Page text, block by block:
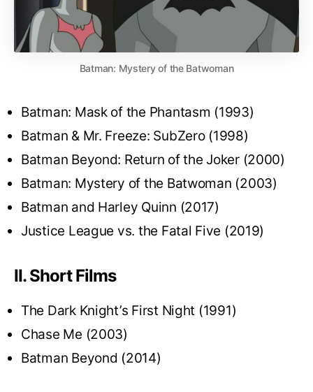
Batman: Mystery of the Batwoman
Batman: Mask of the Phantasm (1993)
Batman & Mr. Freeze: SubZero (1998)
Batman Beyond: Return of the Joker (2000)
Batman: Mystery of the Batwoman (2003)
Batman and Harley Quinn (2017)
Justice League vs. the Fatal Five (2019)
II. Short Films
The Dark Knight’s First Night (1991)
Chase Me (2003)
Batman Beyond (2014)